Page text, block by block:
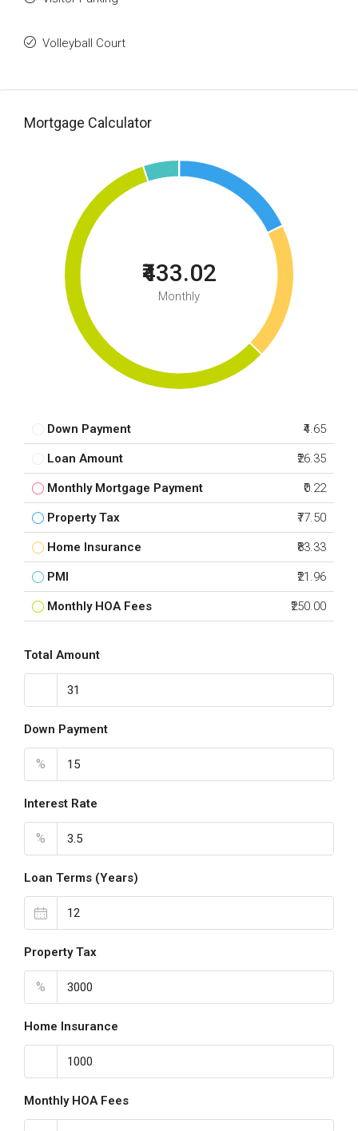
Volleyball Court
Mortgage Calculator
₹433.02
Monthly
Down Payment ₹4.65
Loan Amount ₹26.35
Monthly Mortgage Payment ₹0.22
Property Tax ₹77.50
Home Insurance ₹83.33
PMI ₹21.96
Monthly HOA Fees ₹250.00
Total Amount
Down Payment
%
Interest Rate
%
Loan Terms (Years)
Property Tax
%
Home Insurance
Monthly HOA Fees